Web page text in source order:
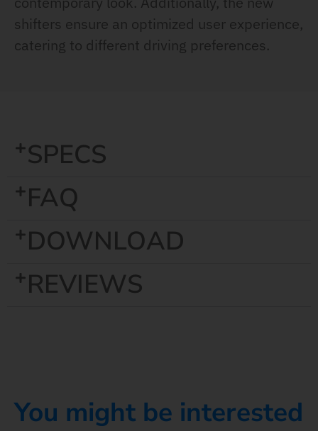
shifters ensure an optimized user experience,
catering to different driving preferences.
SPECS
FAQ
DOWNLOAD
REVIEWS
You might be interested